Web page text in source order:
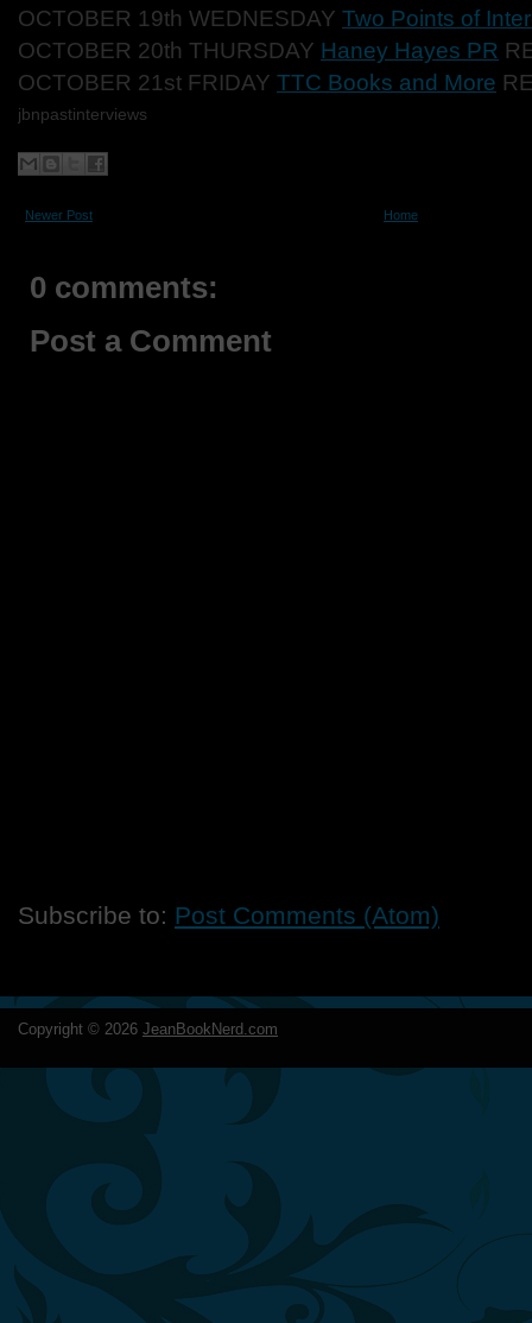
OCTOBER 19th WEDNESDAY Two Points of
OCTOBER 20th THURSDAY Haney Hayes PR
OCTOBER 21st FRIDAY TTC Books and More
jbnpastinterviews
Newer Post Home
0 comments:
Post a Comment
Subscribe to: Post Comments (Atom)
Copyright © 2026 JeanBookNerd.com